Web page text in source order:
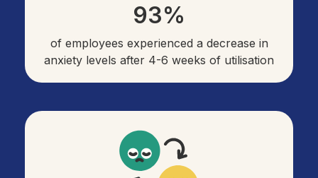
93%
of employees experienced a decrease in
anxiety levels after 4-6 weeks of utilisation